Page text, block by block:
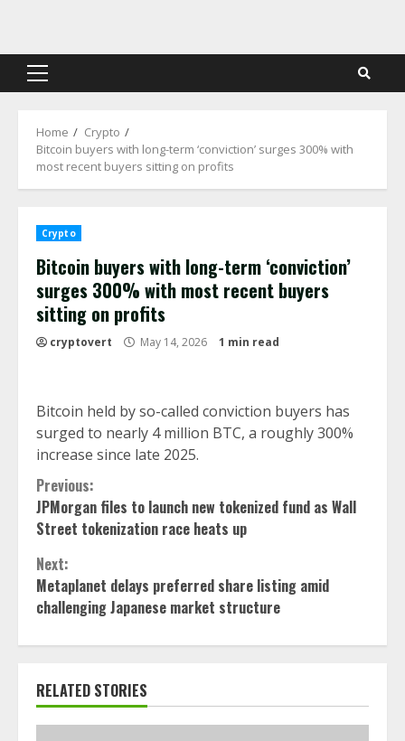
content
Primary
Home
Crypto
Bitcoin buyers with long-term ‘conviction’ surges 300% with
most recent buyers sitting on profits
Crypto
Bitcoin buyers with long-term ‘conviction’
surges 300% with most recent buyers
sitting on profits
cryptovert May 14, 2026 1 min read
Bitcoin held by so-called conviction buyers has
surged to nearly 4 million BTC, a roughly 300%
increase since late 2025.
Continue
Reading
Previous:
JPMorgan files to launch new tokenized fund as Wall
Street tokenization race heats up
Next:
Metaplanet delays preferred share listing amid
challenging Japanese market structure
RELATED STORIES